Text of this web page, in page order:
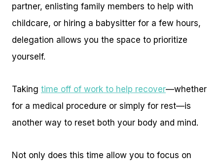
partner, enlisting family members to help with
childcare, or hiring a babysitter for a few hours,
delegation allows you the space to prioritize
yourself.
Taking time off of work to help recover—whether
for a medical procedure or simply for rest—is
another way to reset both your body and mind.
Not only does this time allow you to focus on